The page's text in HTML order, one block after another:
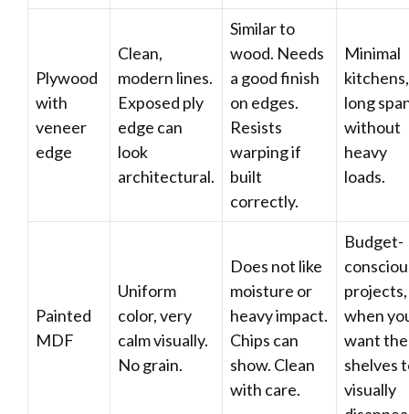
Plywood
with
veneer
edge
Clean,
modern lines.
Exposed ply
edge can
look
architectural.
Similar to
wood. Needs
a good finish
on edges.
Resists
warping if
built
correctly.
Minimal
kitchens,
long
without
heavy
loads.
Painted
MDF
Uniform
color, very
calm visually.
No grain.
Does not like
moisture or
heavy impact.
Chips can
show. Clean
with care.
Budget-
projects,
when
want the
shelves
visually